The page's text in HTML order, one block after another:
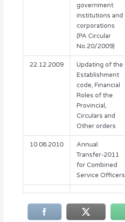
government
institutions and
corporations
(PA Circular
No.20/2009)
22.12.2009
Updating of the
Establishment
code, Financial
Roles of the
Provincial,
Circulars and
Other orders
10.08.2010
Annual
Transfer-2011
for Combined
Service Officers